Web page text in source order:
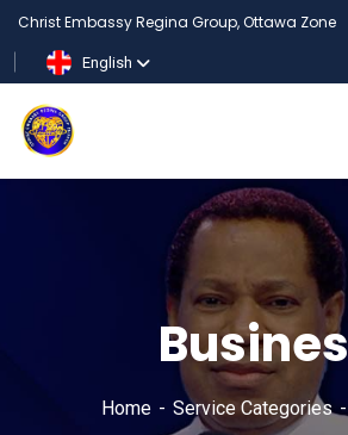
Christ Embassy Regina Group, Ottawa Zone
English
Home Service Categories